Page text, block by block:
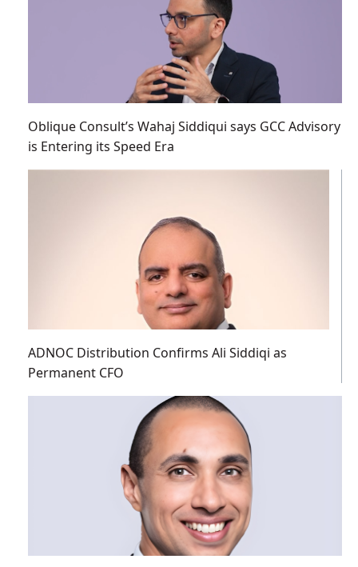
Oblique Consult’s Wahaj Siddiqui says GCC Advisory
is Entering its Speed Era
ADNOC Distribution Confirms Ali Siddiqi as
Permanent CFO